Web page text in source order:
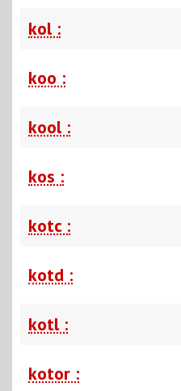
kol :
koo :
kool :
kos :
kotc :
kotd :
kotl :
kotor :